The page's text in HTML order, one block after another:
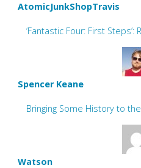
AtomicJunkShopTravis
‘Fantastic Four: First Steps’:
Spencer Keane
Bringing Some History to
Watson